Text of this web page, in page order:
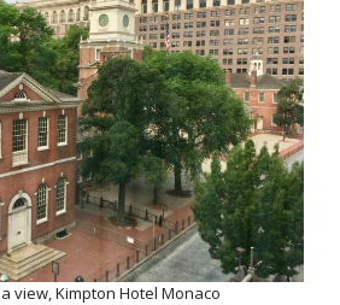
view, Kimpton Hotel Monaco